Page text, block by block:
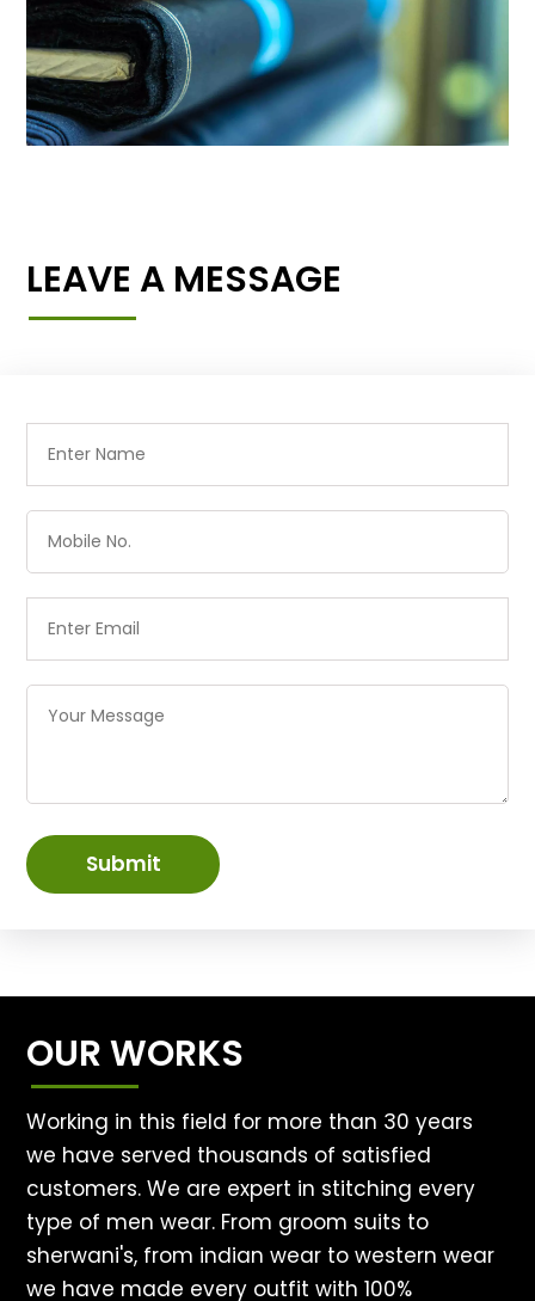
LEAVE A MESSAGE
Submit
OUR WORKS
Working in this field for more than 30 years
we have served thousands of satisfied
customers. We are expert in stitching every
type of men wear. From groom suits to
sherwani's, from indian wear to western wear
we have made every outfit with 100%